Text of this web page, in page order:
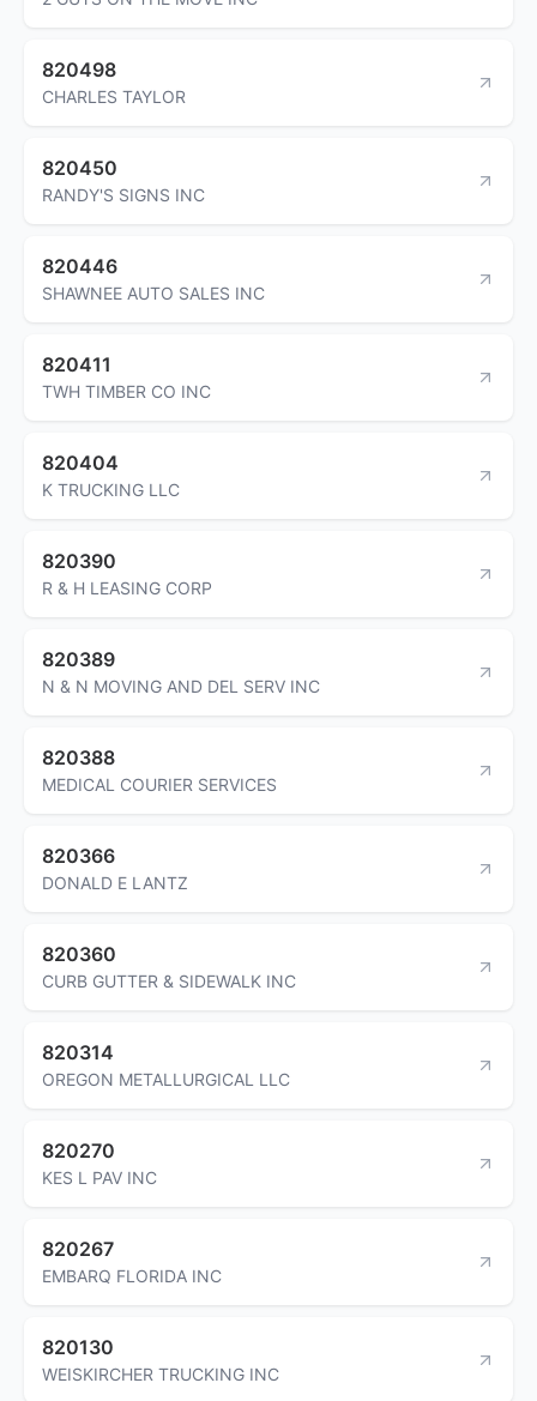
820498
CHARLES TAYLOR
820450
RANDY'S SIGNS INC
820446
SHAWNEE AUTO SALES INC
820411
TWH TIMBER CO INC
820404
K TRUCKING LLC
820390
R & H LEASING CORP
820389
N & N MOVING AND DEL SERV INC
820388
MEDICAL COURIER SERVICES
820366
DONALD E LANTZ
820360
CURB GUTTER & SIDEWALK INC
820314
OREGON METALLURGICAL LLC
820270
KES L PAV INC
820267
EMBARQ FLORIDA INC
820130
WEISKIRCHER TRUCKING INC